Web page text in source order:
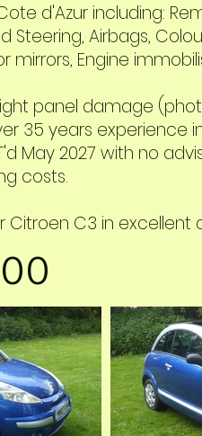
d'Azur including:
Steering, Airbags,
Engine
panel damage
35 years experience
May 2027 with no
costs.
C3 in excellent